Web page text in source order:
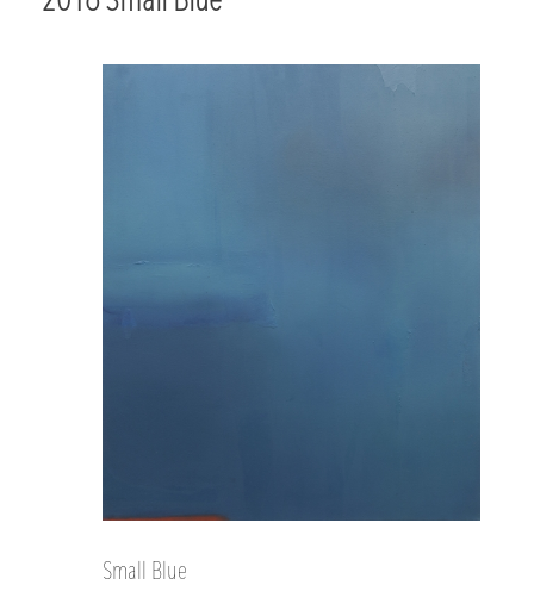
Small Blue